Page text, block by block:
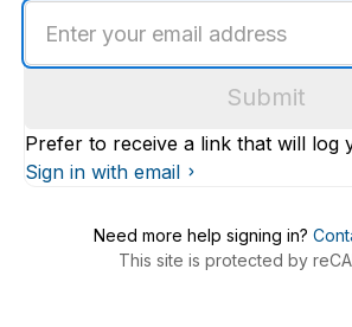
email
Submit
Prefer to receive a link that will log
Sign in with email
Need more help signing in?
This site is protected by